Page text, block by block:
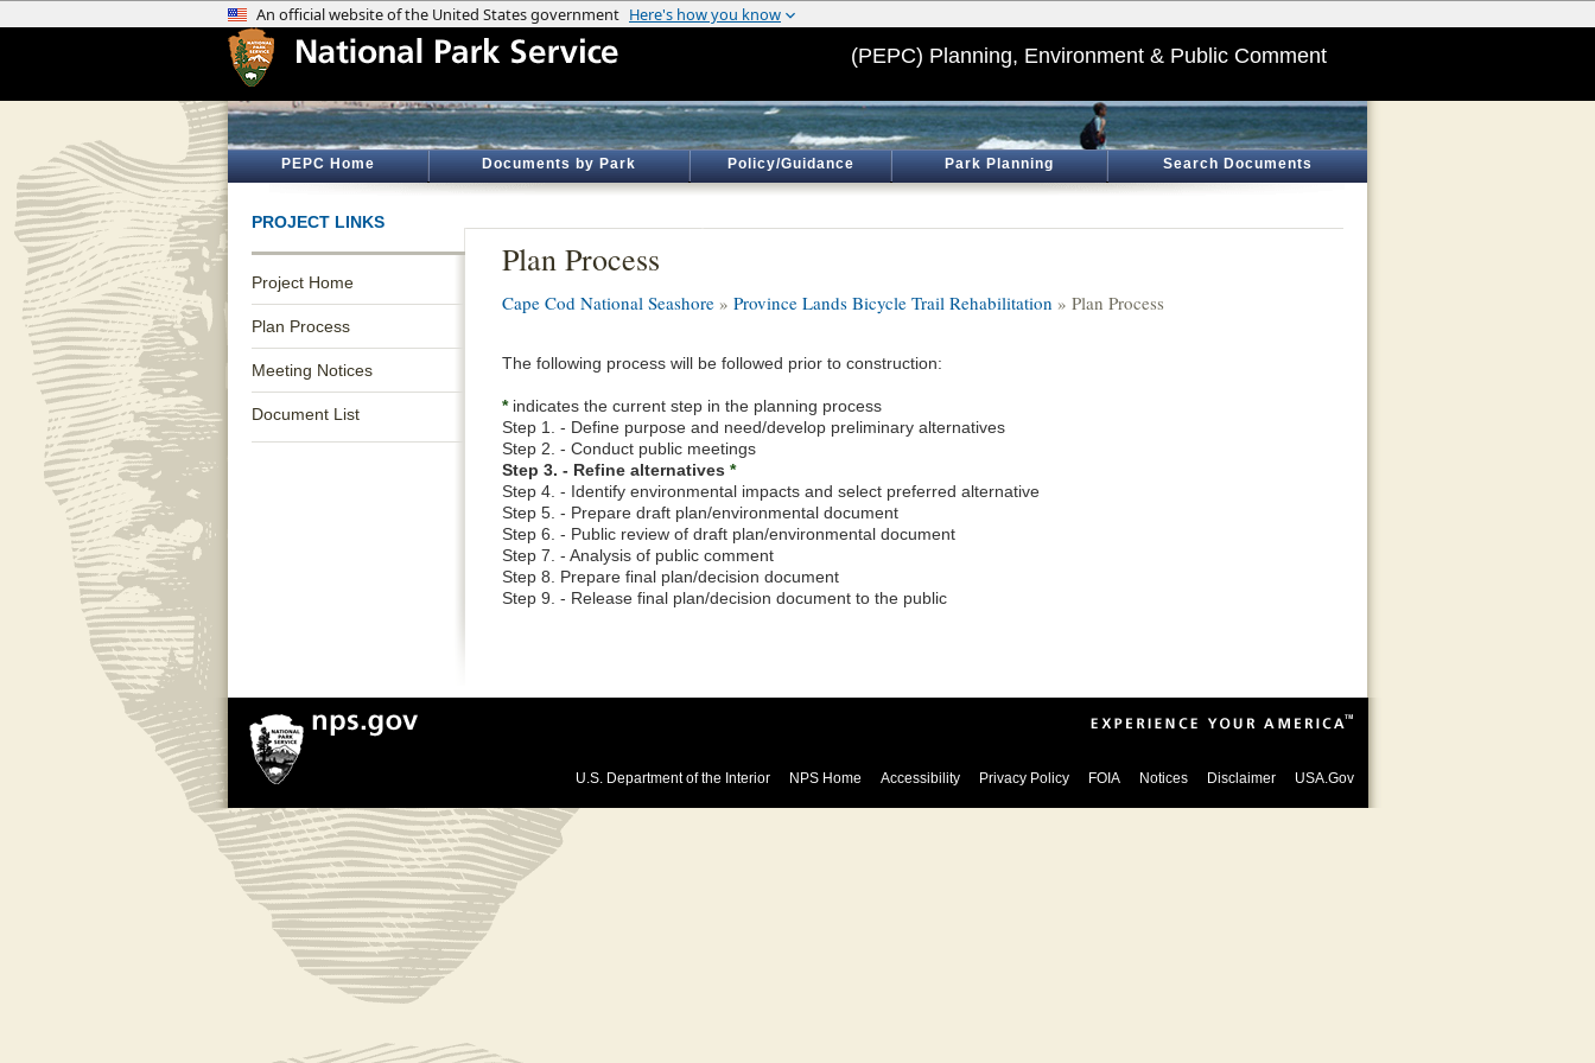
(PEPC) Planning, Environment & Public Comment
PEPC Home Documents by Park Policy/Guidance Park Planning Search Documents
PROJECT LINKS
Project Home
Plan Process
Meeting Notices
Document List
Plan Process
Cape Cod National Seashore » Province Lands Bicycle Trail Rehabilitation » Plan Process
The following process will be followed prior to construction:
*indicates the current step in the planning process
Step 1. - Define purpose and need/develop preliminary alternatives
Step 2. - Conduct public meetings
Step 3. - Refine alternatives *
Step 4. - Identify environmental impacts and select preferred alternative
Step 5. - Prepare draft plan/environmental document
Step 6. - Public review of draft plan/environmental document
Step 7. - Analysis of public comment
Step 8. Prepare final plan/decision document
Step 9. - Release final plan/decision document to the public
U.S. Department of the Interior NPS Home Accessibility Privacy Policy FOIA Notices Disclaimer USA.Gov